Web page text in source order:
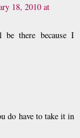
18, 2010 at
there because I
do have to take it in